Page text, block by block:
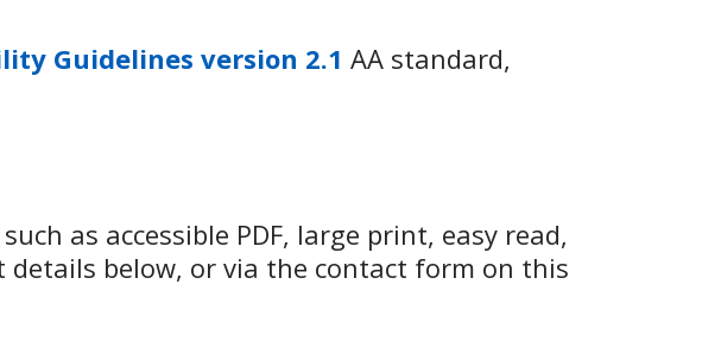
Guidelines version 2.1 AA standard,
as accessible PDF, large print, easy read,
below, or via the contact form on this